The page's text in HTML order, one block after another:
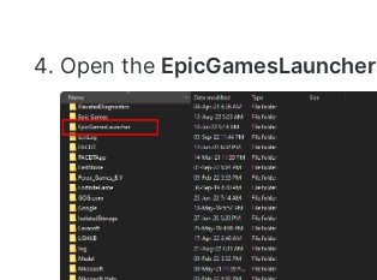
Open the EpicGamesLauncher